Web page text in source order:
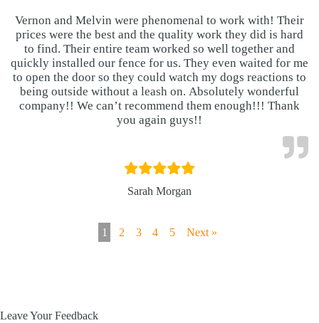
Vernon and Melvin were phenomenal to work with! Their
prices were the best and the quality work they did is hard
to find. Their entire team worked so well together and
quickly installed our fence for us. They even waited for me
to open the door so they could watch my dogs reactions to
being outside without a leash on. Absolutely wonderful
company!! We can’t recommend them enough!!! Thank
you again guys!!
Sarah Morgan
1 2 3 4 5 Next »
Leave Your Feedback